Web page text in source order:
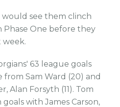
would see them clinch
Phase One before they
week.
63 league goals
from Sam Ward (20) and
Alan Forsyth (11). Tom
with James Carson,